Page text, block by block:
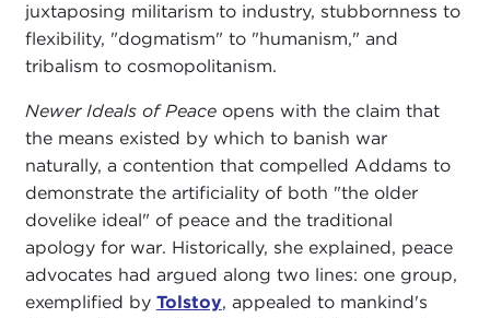
juxtaposing militarism to industry, stubbornness to
flexibility, "dogmatism" to "humanism," and
tribalism to cosmopolitanism.
Newer Ideals of Peace opens with the claim that
the means existed by which to banish war
naturally, a contention that compelled Addams to
demonstrate the artificiality of both "the older
dovelike ideal" of peace and the traditional
apology for war. Historically, she explained, peace
advocates had argued along two lines: one group,
exemplified by Tolstoy, appealed to mankind's